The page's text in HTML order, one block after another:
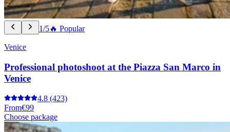
1/5🔥 Popular
Venice
Professional photoshoot at the Piazza San Marco in
Venice
4.8 (423)
From€99
Choose package